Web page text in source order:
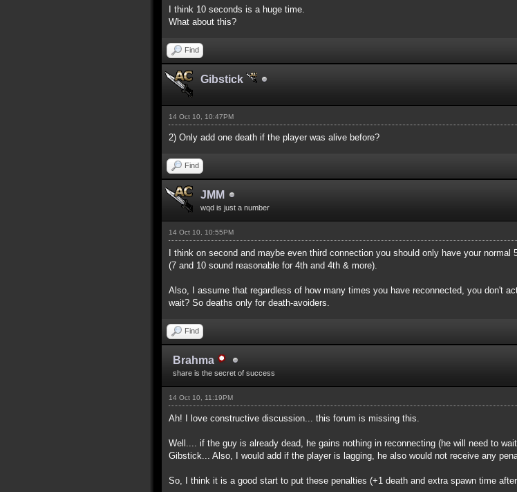
I think 10 seconds is a huge time.
What about this?
Find
Gibstick
14 Oct 10, 10:47PM
2) Only add one death if the player was alive before?
Find
JMM
wqd is just a number
14 Oct 10, 10:55PM
I think on second and maybe even third connection you should only have your
(7 and 10 sound reasonable for 4th and 4th & more).
Also, I assume that regardless of how many times you have reconnected, you don't
wait? So deaths only for death-avoiders.
Find
Brahma
share is the secret of success
14 Oct 10, 11:19PM
Ah! I love constructive discussion... this forum is missing this.
Well.... if the guy is already dead, he gains nothing in reconnecting (he will need to
Gibstick... Also, I would add if the player is lagging, he also would not receive any
So, I think it is a good start to put these penalties (+1 death and extra spawn time